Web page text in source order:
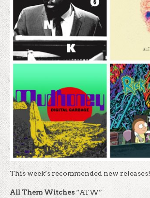
This week’s recommended new releases!
All Them Witches“ATW”